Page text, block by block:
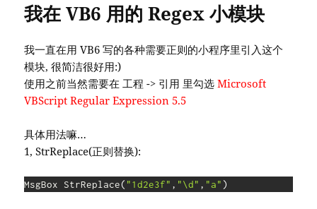
我在 VB6 用的 Regex 小模块
我一直在用 VB6 写的各种需要正则的小程序里引入这个
模块, 很简洁很好用:)
使用之前当然需要在 工程 -> 引用 里勾选Microsoft
VBScript Regular Expression 5.5
具体用法嘛…
1, StrReplace(正则替换):
MsgBox StrReplace( "1d2e3f" , "\d" , "a" )